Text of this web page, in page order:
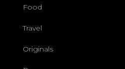
Food
Travel
Originals